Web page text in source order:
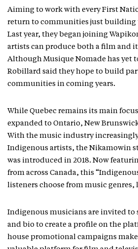
Aiming to work with every First
return to communities just building
Last year, they began joining
artists can produce both a film and
Although Musique Nomade has yet
Robillard said they hope to build
communities in coming years.
While Quebec remains its main
expanded to Ontario, New
With the music industry
Indigenous artists, the Nikamowin
was introduced in 2018. Now
from across Canada, this
listeners choose from music genres,
Indigenous musicians are invited to
and bio to create a profile on the
house promotional campaigns